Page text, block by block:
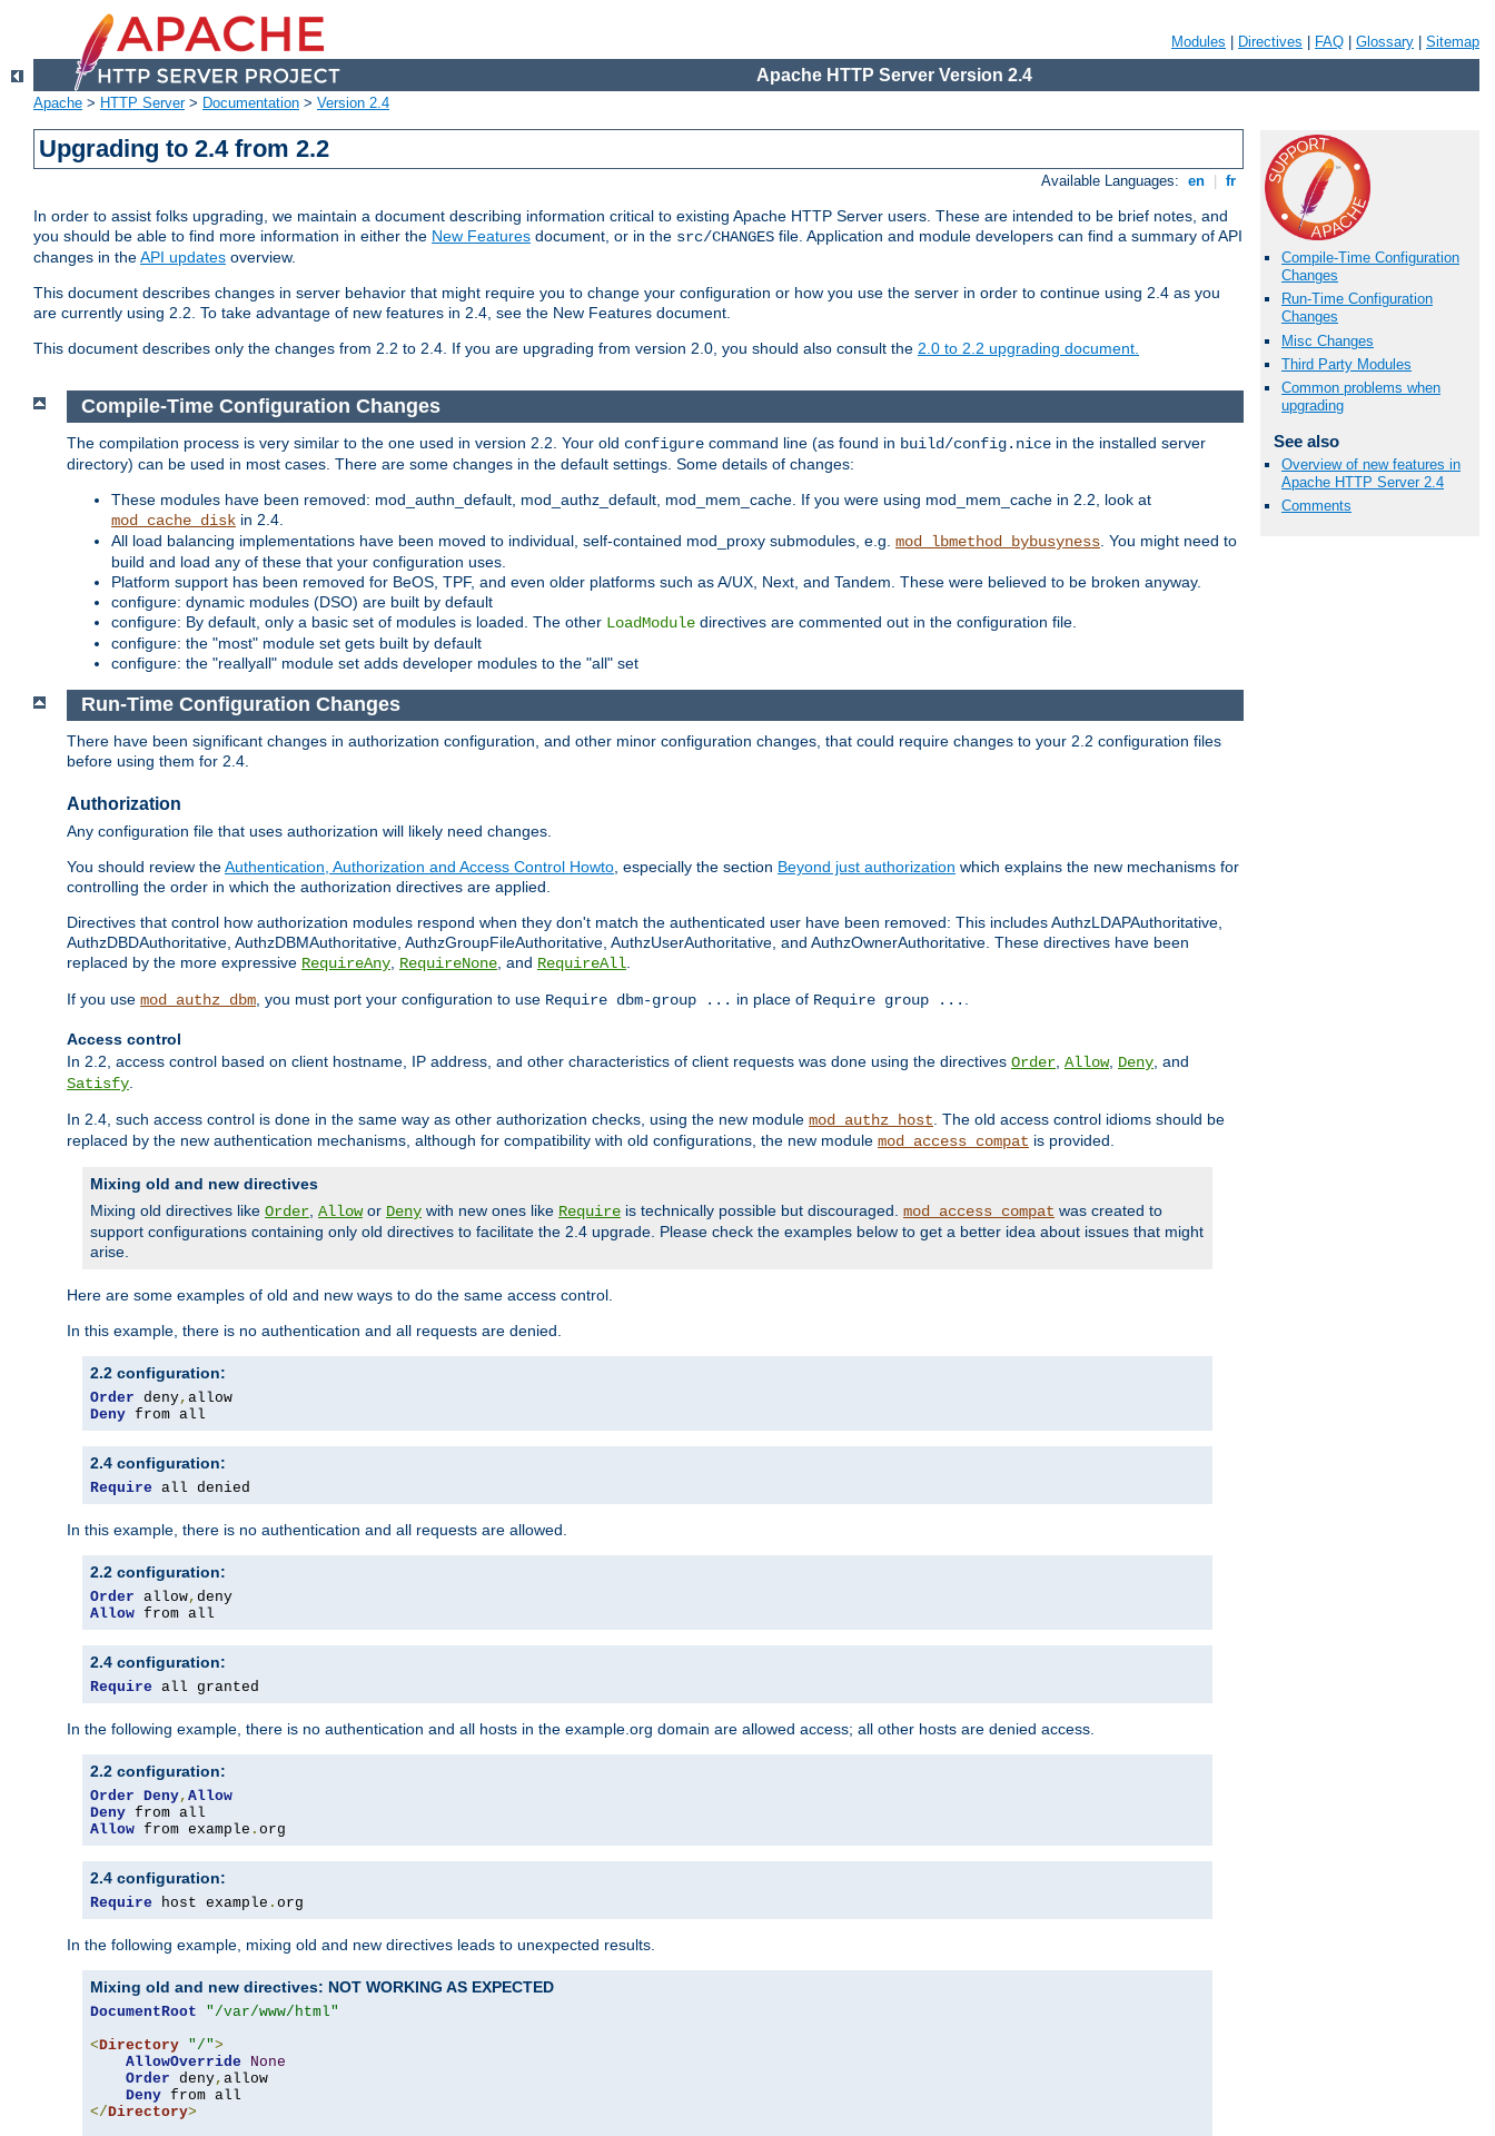
Modules Directives FAQ Glossary Sitemap
Apache HTTP Server Version 2.4
Apache > HTTP Server> Documentation > Version 2.4
Upgrading to 2.4 from 2.2
Available Languages: en fr
In order to assist folks upgrading, we maintain a document describing information critical to existing Apache HTTP Server users. These are intended to be brief notes, and
you should be able to find more information in either the New Features document, or in the src/CHANGES file. Application and module developers can find a summary of API
changes in theAPI updates overview.
This document describes changes in server behavior that might require you to change your configuration or how you use the server in order to continue using 2.4 as you
are currently using 2.2. To take advantage of new features in 2.4, see the New Features document.
This document describes only the changes from 2.2 to 2.4. If you are upgrading from version 2.0, you should also consult the 2.0 to 2.2 upgrading document.
Compile-Time Configuration
Changes
Run-Time Configuration
Changes
Misc Changes
Third Party Modules
Common problems when
upgrading
See also
Overview of new features in
Apache HTTP Server 2.4
Comments
Compile-Time Configuration Changes
The compilation process is very similar to the one used in version 2.2. Your old configure command line (as found in build/config.nice in the installed server
directory) can be used in most cases. There are some changes in the default settings. Some details of changes:
These modules have been removed: mod_authn_default, mod_authz_default, mod_mem_cache. If you were using mod_mem_cache in 2.2, look at
mod_cache_disk in 2.4.
All load balancing implementations have been moved to individual, self-contained mod_proxy submodules, e.g. mod_lbmethod_bybusyness . You might need to
build and load any of these that your configuration uses.
Platform support has been removed for BeOS, TPF, and even older platforms such as A/UX, Next, and Tandem. These were believed to be broken anyway.
configure: dynamic modules (DSO) are built by default
configure: By default, only a basic set of modules is loaded. The other LoadModule directives are commented out in the configuration file.
configure: the "most" module set gets built by default
configure: the "reallyall" module set adds developer modules to the "all" set
Run-Time Configuration Changes
There have been significant changes in authorization configuration, and other minor configuration changes, that could require changes to your 2.2 configuration files
before using them for 2.4.
Authorization
Any configuration file that uses authorization will likely need changes.
You should review theAuthentication, Authorization and Access Control Howto, especially the section Beyond just authorization which explains the new mechanisms for
controlling the order in which the authorization directives are applied.
Directives that control how authorization modules respond when they don't match the authenticated user have been removed: This includes AuthzLDAPAuthoritative,
AuthzDBDAuthoritative, AuthzDBMAuthoritative, AuthzGroupFileAuthoritative, AuthzUserAuthoritative, and AuthzOwnerAuthoritative. These directives have been
replaced by the more expressive RequireAny, RequireNone, and RequireAll.
If you use mod_authz_dbm, you must port your configuration to use Require dbm-group ... in place of Require group ... .
Access control
In 2.2, access control based on client hostname, IP address, and other characteristics of client requests was done using the directives Order, Allow, Deny, and
Satisfy.
In 2.4, such access control is done in the same way as other authorization checks, using the new module mod_authz_host. The old access control idioms should be
replaced by the new authentication mechanisms, although for compatibility with old configurations, the new module mod_access_compat is provided.
Mixing old and new directives
Mixing old directives like Order, Allowor Deny with new ones like Require is technically possible but discouraged. mod_access_compat was created to
support configurations containing only old directives to facilitate the 2.4 upgrade. Please check the examples below to get a better idea about issues that might
arise.
Here are some examples of old and new ways to do the same access control.
In this example, there is no authentication and all requests are denied.
2.2 configuration:
Order deny,
Deny from all
2.4 configuration:
Require all denied
In this example, there is no authentication and all requests are allowed.
2.2 configuration:
Order allow,
Allow from all
2.4 configuration:
Require all granted
In the following example, there is no authentication and all hosts in the example.org domain are allowed access; all other hosts are denied access.
2.2 configuration:
Order Deny, Allow
Deny
Allow from example . org
2.4 configuration:
Require host example . org
In the following example, mixing old and new directives leads to unexpected results.
Mixing old and new directives: NOT WORKING AS EXPECTED
DocumentRoot
"/var/www/html"
<Directory "/">
AllowOverride
None
Order deny, allow
Deny
</Directory>